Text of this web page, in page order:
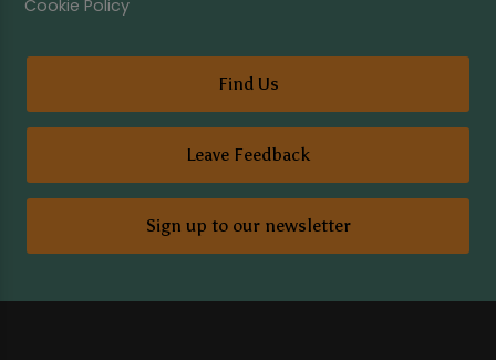
Cookie Policy
Find Us
Leave Feedback
Sign up to our newsletter